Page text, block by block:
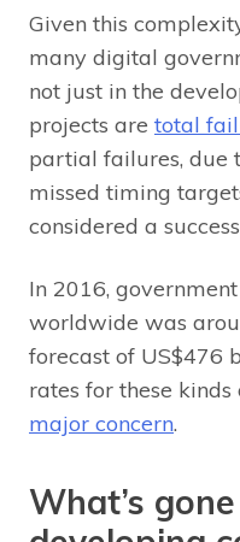
Given this
many digital
not just in the
projects are total
partial failures, due
missed timing
considered a
In 2016,
worldwide was
forecast of US$476
rates for these
major concern.
What’s